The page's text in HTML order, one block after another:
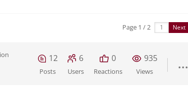
Page 1 / 2 Next
12
Posts
6
Users
0
Reactions
935
Views